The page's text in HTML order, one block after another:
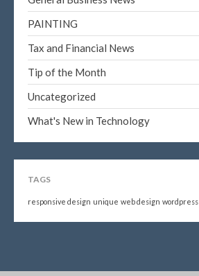
PAINTING
Tax and Financial News
Tip of the Month
Uncategorized
What's New in Technology
TAGS
responsive design unique web design wordpress